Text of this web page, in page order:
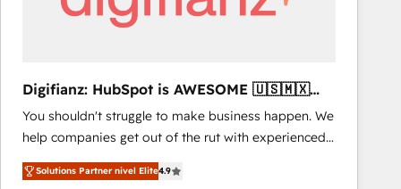
Digifianz: HubSpot is AWESOME 🇺🇸🇲🇽
🇪🇸🇦🇷🇦🇪
You shouldn't struggle to make business happen. We
help companies get out of the rut with experienced,
process-oriented teams implementing HubSpot
Marketing, Sales, Service, CMS and Operations Hub,
Solutions Partner nivel Elite4.9